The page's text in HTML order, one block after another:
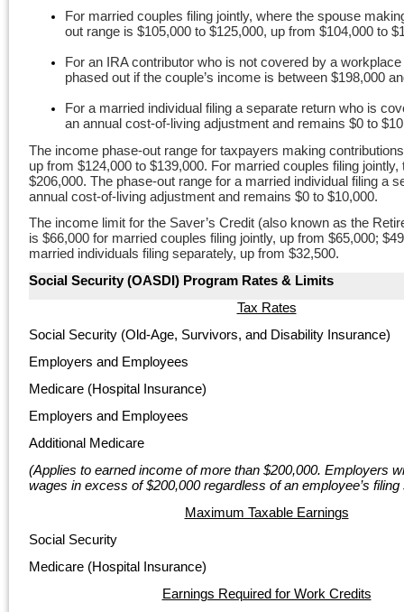
For married couples filing jointly, where the spouse
out range is $105,000 to $125,000, up from $104,000 to
For an IRA contributor who is not covered by a
phased out if the couple’s income is between $198,000
For a married individual filing a separate return who is
an annual cost-of-living adjustment and remains $0 to
The income phase-out range for taxpayers making
up from $124,000 to $139,000. For married couples filing
$206,000. The phase-out range for a married individual filing a
annual cost-of-living adjustment and remains $0 to $10,000.
The income limit for the Saver’s Credit (also known as the
is $66,000 for married couples filing jointly, up from $65,000;
married individuals filing separately, up from $32,500.
Social Security (OASDI) Program Rates & Limits
Tax Rates
Social Security (Old-Age, Survivors, and Disability Insurance)
Employers and Employees
Medicare (Hospital Insurance)
Employers and Employees
Additional Medicare
(Applies to earned income of more than $200,000. Employers
wages in excess of $200,000 regardless of an employee’s filing
Maximum Taxable Earnings
Social Security
Medicare (Hospital Insurance)
Earnings Required for Work Credits